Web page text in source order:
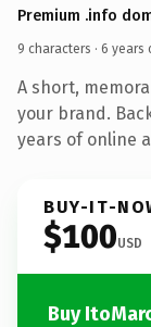
Premium .info
9 characters · 6 years
A short,
your brand.
years of online
BUY-IT-
$100USD
Buy